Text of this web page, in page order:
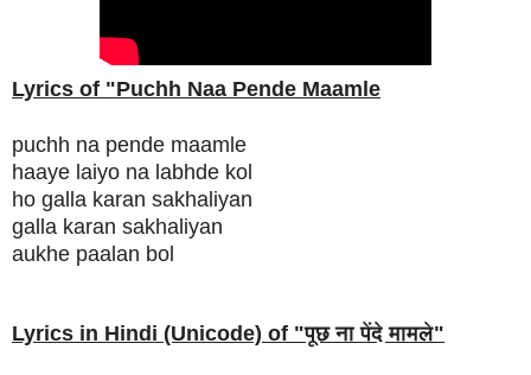
Lyrics of "Puchh Naa Pende Maamle
puchh na pende maamle
haaye laiyo na labhde kol
ho galla karan sakhaliyan
galla karan sakhaliyan
aukhe paalan bol
Lyrics in Hindi (Unicode) of "पूछ ना पेंदे मामले"